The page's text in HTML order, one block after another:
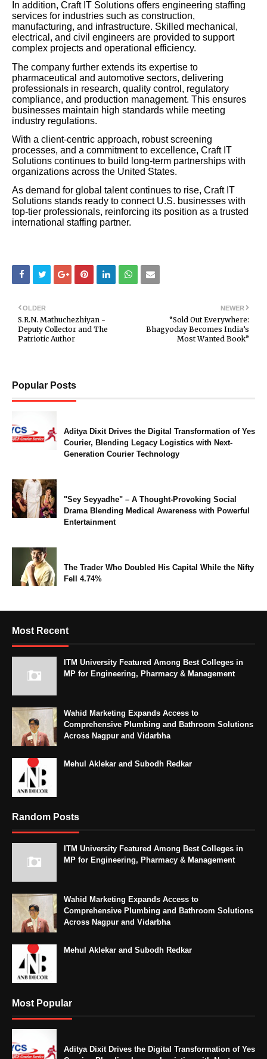
In addition, Craft IT Solutions offers engineering staffing
services for industries such as construction,
manufacturing, and infrastructure. Skilled mechanical,
electrical, and civil engineers are provided to support
complex projects and operational efficiency.
The company further extends its expertise to
pharmaceutical and automotive sectors, delivering
professionals in research, quality control, regulatory
compliance, and production management. This ensures
businesses maintain high standards while meeting
industry regulations.
With a client-centric approach, robust screening
processes, and a commitment to excellence, Craft IT
Solutions continues to build long-term partnerships with
organizations across the United States.
As demand for global talent continues to rise, Craft IT
Solutions stands ready to connect U.S. businesses with
top-tier professionals, reinforcing its position as a trusted
international staffing partner.
NEWER
“Sold Out Everywhere:
Bhagyoday Becomes India’s
Most Wanted Book”
OLDER
S.R.N. Mathuchezhiyan -
Deputy Collector and The
Patriotic Author
Popular Posts
Aditya Dixit Drives the Digital Transformation of Yes
Courier, Blending Legacy Logistics with Next-
Generation Courier Technology
"Sey Seyyadhe" – A Thought-Provoking Social
Drama Blending Medical Awareness with Powerful
Entertainment
The Trader Who Doubled His Capital While the Nifty
Fell 4.74%
Most Recent
ITM University Featured Among Best Colleges in
MP for Engineering, Pharmacy & Management
Wahid Marketing Expands Access to
Comprehensive Plumbing and Bathroom Solutions
Across Nagpur and Vidarbha
Mehul Aklekar and Subodh Redkar
Random Posts
ITM University Featured Among Best Colleges in
MP for Engineering, Pharmacy & Management
Wahid Marketing Expands Access to
Comprehensive Plumbing and Bathroom Solutions
Across Nagpur and Vidarbha
Mehul Aklekar and Subodh Redkar
Most Popular
Aditya Dixit Drives the Digital Transformation of Yes